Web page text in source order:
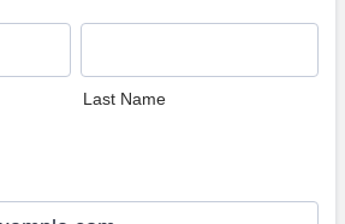
Last Name